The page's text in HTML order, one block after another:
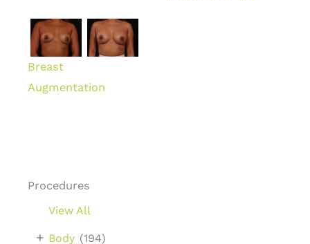
Procedures
View All
Body (194)
+
Breast
Augmentation